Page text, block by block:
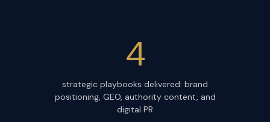
4
strategic playbooks delivered: brand
positioning, GEO, authority content, and
digital PR